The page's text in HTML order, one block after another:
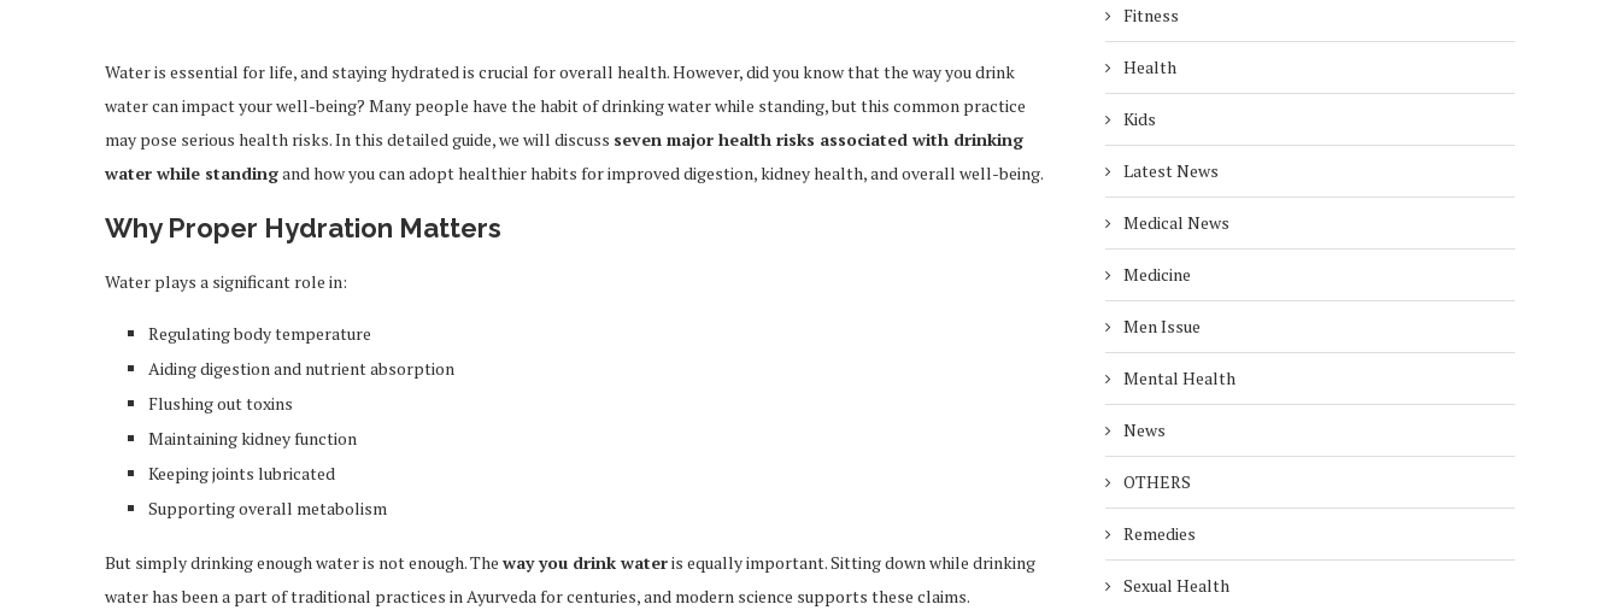
Water is essential for life, and staying hydrated is crucial for overall health. However, did you know that the way you drink
water can impact your well-being? Many people have the habit of drinking water while standing, but this common practice
may pose serious health risks. In this detailed guide, we will discuss seven major health risks associated with drinking
water while standingand how you can adopt healthier habits for improved digestion, kidney health, and overall well-being.
Why Proper Hydration Matters
Water plays a significant role in:
Regulating body temperature
Aiding digestion and nutrient absorption
Flushing out toxins
Maintaining kidney function
Keeping joints lubricated
Supporting overall metabolism
But simply drinking enough water is not enough. The way you drink wateris equally important. Sitting down while drinking
water has been a part of traditional practices in Ayurveda for centuries, and modern science supports these claims.
Fitness
Health
Kids
Latest News
Medical News
Medicine
Men Issue
Mental Health
News
OTHERS
Remedies
Sexual Health